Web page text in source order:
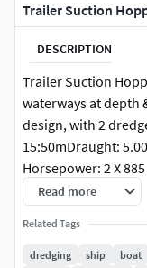
Trailer Suction
DESCRIPTION
Trailer Suction
waterways at depth
design, with 2
15:50mDraught:
Horsepower: 2 X
KilowattSpeed: 9.5kts
Color scheme
altered.
Read more
Related Tags
dredging ship boat